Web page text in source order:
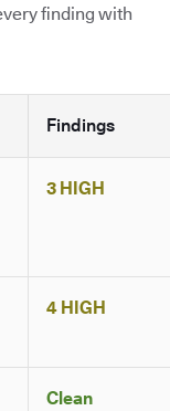
finding with
Findings
3 HIGH
4 HIGH
Clean